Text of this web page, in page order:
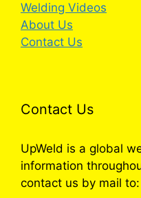
Welding Videos
About Us
Contact Us
Contact Us
UpWeld is a global
information
contact us by mail